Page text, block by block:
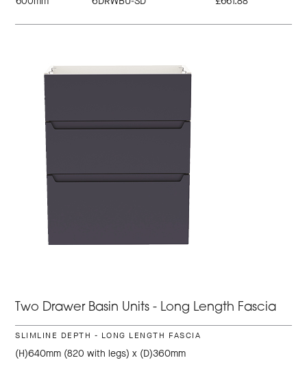
Two Drawer Basin Units - Long Length Fascia
SLIMLINE DEPTH - LONG LENGTH FASCIA
(H)640mm (820 with legs) x (D)360mm